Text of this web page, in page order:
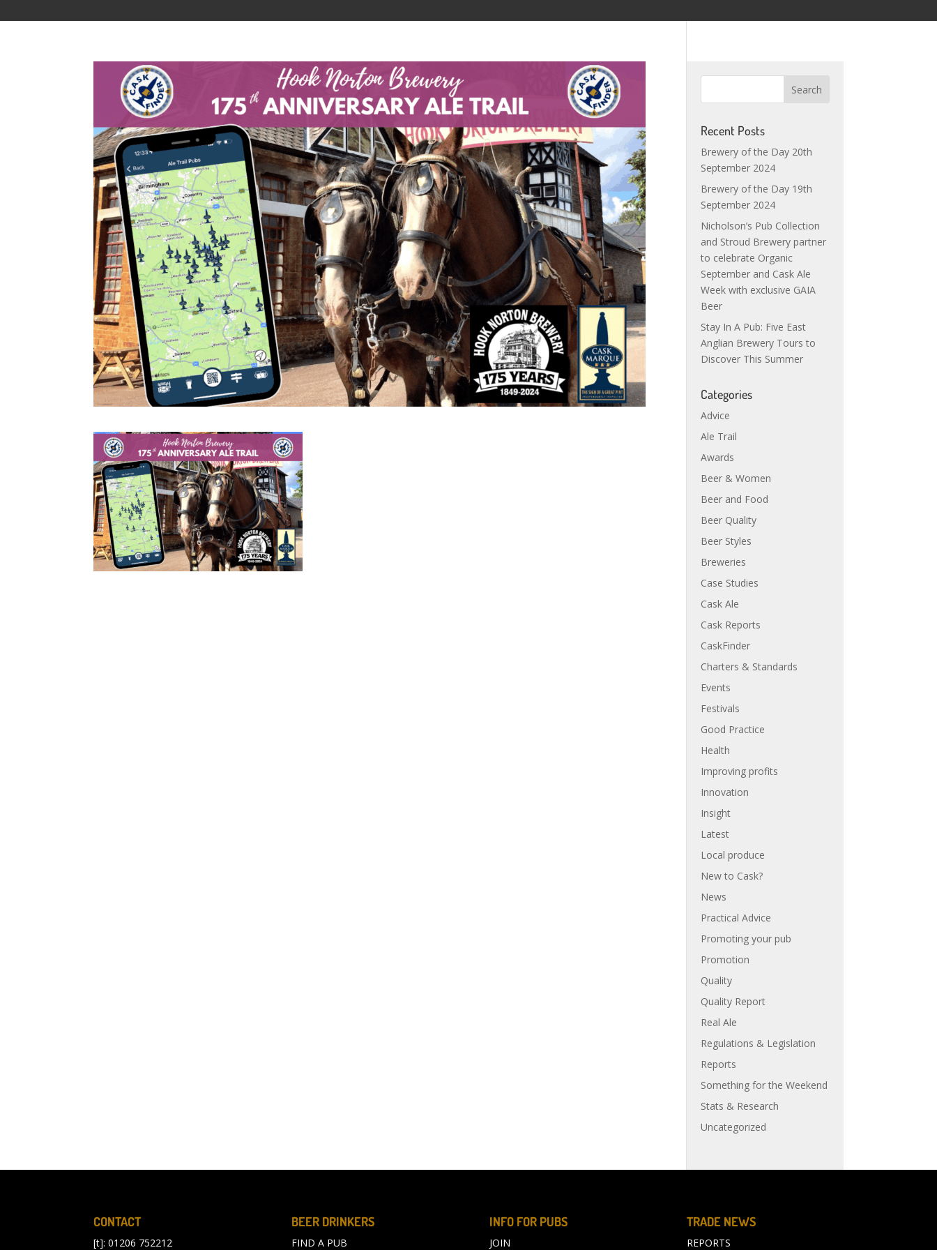
Recent Posts
Brewery of the Day 20th
September 2024
Brewery of the Day 19th
September 2024
Nicholson’s Pub Collection
and Stroud Brewery partner
to celebrate Organic
September and Cask Ale
Week with exclusive GAIA
Beer
Stay In A Pub: Five East
Anglian Brewery Tours to
Discover This Summer
Categories
Advice
Ale Trail
Awards
Beer & Women
Beer and Food
Beer Quality
Beer Styles
Breweries
Case Studies
Cask Ale
Cask Reports
CaskFinder
Charters & Standards
Events
Festivals
Good Practice
Health
Improving profits
Innovation
Insight
Latest
Local produce
New to Cask?
News
Practical Advice
Promoting your pub
Promotion
Quality
Quality Report
Real Ale
Regulations & Legislation
Reports
Something for the Weekend
Stats & Research
Uncategorized
CONTACT
[t]: 01206 752212
BEER DRINKERS
FIND A PUB
INFO FOR PUBS
JOIN
TRADE NEWS
REPORTS